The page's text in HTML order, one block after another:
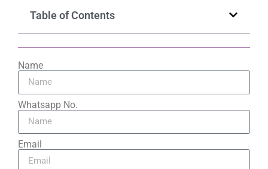
Table of Contents
Name
Whatsapp No.
Email